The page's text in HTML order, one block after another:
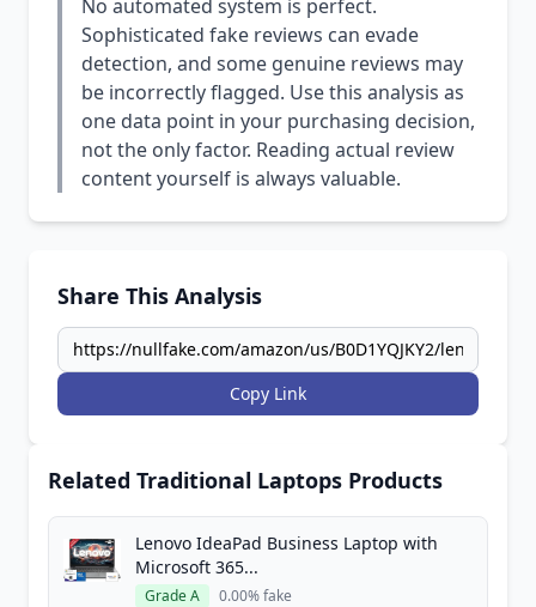
No automated system is perfect.
Sophisticated fake reviews can evade
detection, and some genuine reviews may
be incorrectly flagged. Use this analysis as
one data point in your purchasing decision,
not the only factor. Reading actual review
content yourself is always valuable.
Share This Analysis
Copy Link
Related Traditional Laptops Products
Lenovo IdeaPad Business Laptop with
Microsoft 365...
Grade A 0.00% fake